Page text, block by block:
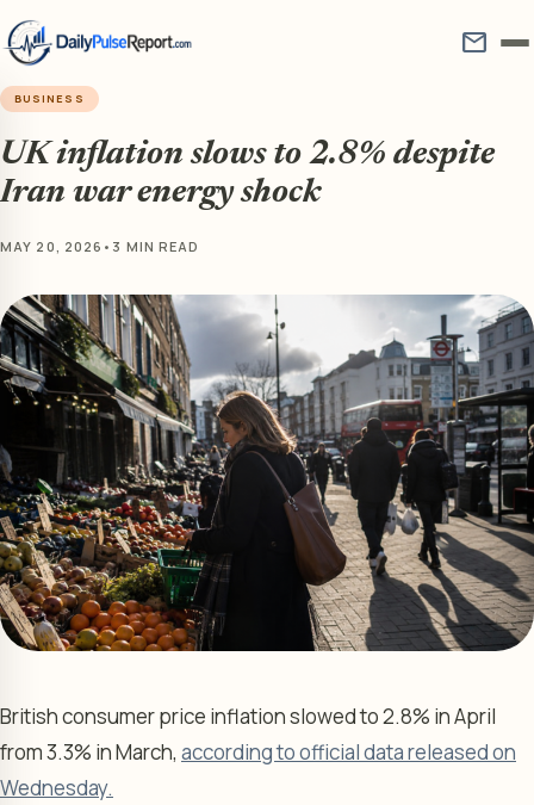
mail
BUSINESS
UK inflation slows to 2.8% despite
Iran war energy shock
MAY 20, 2026 • 3 MIN READ
British consumer price inflation slowed to 2.8% in April
from 3.3% in March, according to official data released on
Wednesday.